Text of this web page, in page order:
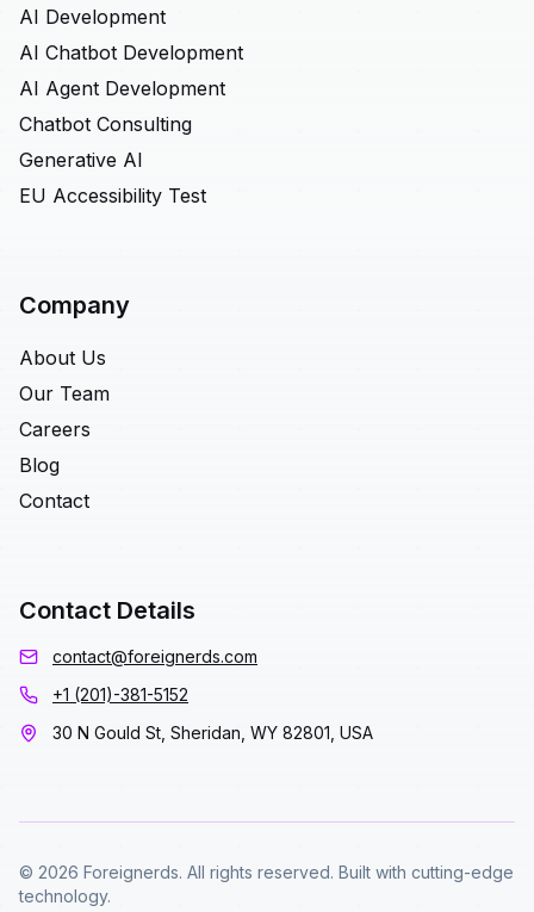
AI Development
AI Chatbot Development
AI Agent Development
Chatbot Consulting
Generative AI
EU Accessibility Test
Company
About Us
Our Team
Careers
Blog
Contact
Contact Details
contact@foreignerds.com
+1 (201)-381-5152
30 N Gould St, Sheridan, WY 82801, USA
© 2026 Foreignerds. All rights reserved. Built with cutting-edge
technology.